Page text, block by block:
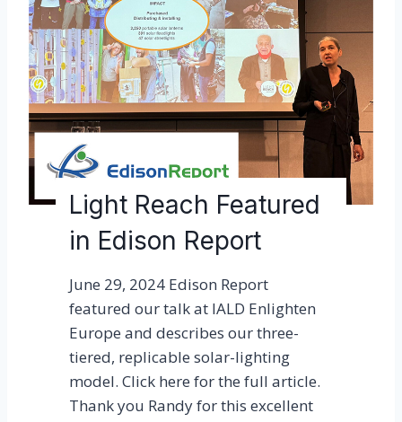
!y
o
u
D
L
F
N
f
o
y
o
u
r
a
n
Light Reach Featured
in Edison Report
June 29, 2024 Edison Report
featured our talk at IALD Enlighten
Europe and describes our three-
tiered, replicable solar-lighting
model. Click here for the full article.
Thank you Randy for this excellent